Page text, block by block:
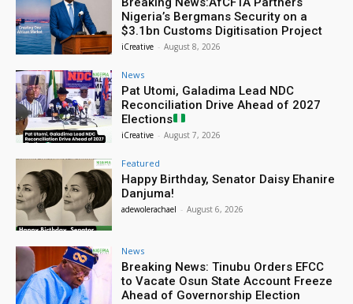
Nigeria’s Bergmans Security on a
$3.1bn Customs Digitisation Project
iCreative - August 8, 2026
News
Pat Utomi, Galadima Lead NDC
Reconciliation Drive Ahead of 2027
Elections
iCreative - August 7, 2026
Featured
Happy Birthday, Senator Daisy Ehanire
Danjuma!
adewolerachael - August 6, 2026
News
Breaking News: Tinubu Orders EFCC
to Vacate Osun State Account Freeze
Ahead of Governorship Election